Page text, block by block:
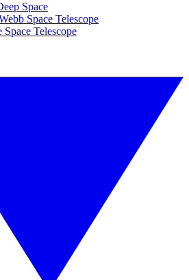
Space
Space Telescope
Space Telescope